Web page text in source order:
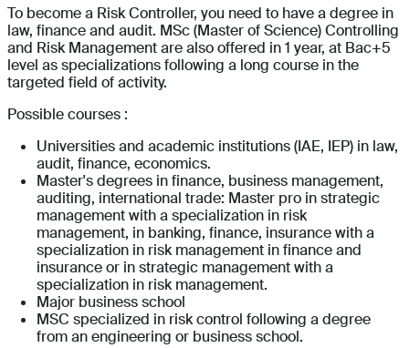
To become a Risk Controller, you need to have a degree in
law, finance and audit. MSc (Master of Science) Controlling
and Risk Management are also offered in 1 year, at Bac+5
level as specializations following a long course in the
targeted field of activity.
Possible courses :
Universities and academic institutions (IAE, IEP) in law,
audit, finance, economics.
Master's degrees in finance, business management,
auditing, international trade: Master pro in strategic
management with a specialization in risk
management, in banking, finance, insurance with a
specialization in risk management in finance and
insurance or in strategic management with a
specialization in risk management.
Major business school
MSC specialized in risk control following a degree
from an engineering or business school.